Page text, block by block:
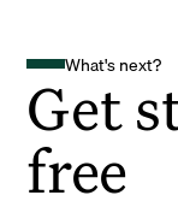
What's next?
Get
free